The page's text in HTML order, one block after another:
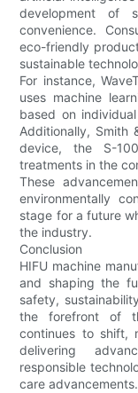
development of
convenience.
eco-friendly
sustainable
For instance,
uses machine
based on
Additionally, Smith
device, the S-
treatments in the
These
environmentally
stage for a future
the industry.
Conclusion
HIFU machine
and shaping the
safety,
the forefront of
continues to shift,
delivering
responsible
care advancements.